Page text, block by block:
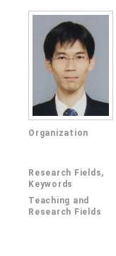
Organization
Research Fields,
Keywords
Teaching and
Research Fields